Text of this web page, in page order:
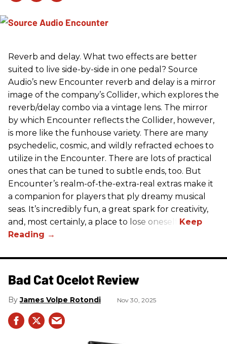
Reverb and delay. What two effects are better
suited to live side-by-side in one pedal? Source
Audio’s new Encounter reverb and delay is a mirror
image of the company’s Collider, which explores the
reverb/delay combo via a vintage lens. The mirror
by which Encounter reflects the Collider, however,
is more like the funhouse variety. There are many
psychedelic, cosmic, and wildly refracted echoes to
utilize in the Encounter. There are lots of practical
ones that can be tuned to subtle ends, too. But
Encounter’s realm-of-the-extra-real extras make it
a companion for players that ply dreamy musical
seas. It’s incredibly fun, a great spark for creativity,
and, most certainly, a place to lose oneself.
Bad Cat Ocelot Review
James Volpe Rotondi Nov 30, 2025